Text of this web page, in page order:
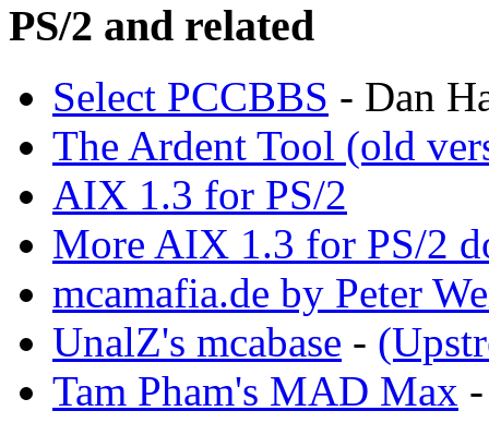
PS/2 and related
Select PCCBBS - Dan
The Ardent Tool (old
AIX 1.3 for PS/2
More AIX 1.3 for PS/2
mcamafia.de by Peter
UnalZ's mcabase -
Tam Pham's MAD Max